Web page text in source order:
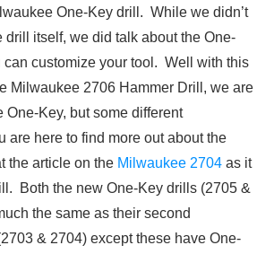
One-Key drill. While we didn’t
drill itself, we did talk about the One-
can customize your tool. Well with this
Milwaukee 2706 Hammer Drill, we are
One-Key, but some different
are here to find more out about the
the article on the Milwaukee 2704 as it
Both the new One-Key drills (2705 &
the same as their second
& 2704) except these have One-